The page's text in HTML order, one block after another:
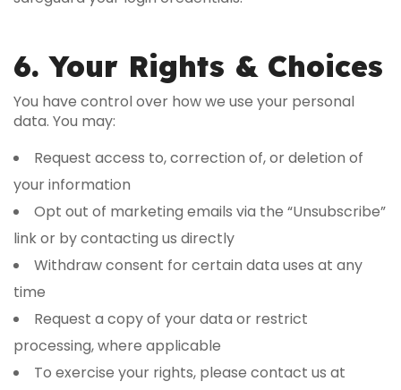
6. Your Rights & Choices
You have control over how we use your personal
data. You may:
Request access to, correction of, or deletion of
your information
Opt out of marketing emails via the “Unsubscribe”
link or by contacting us directly
Withdraw consent for certain data uses at any
time
Request a copy of your data or restrict
processing, where applicable
To exercise your rights, please contact us at